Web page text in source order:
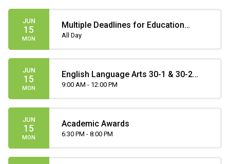
JUN
15
MON
Multiple Deadlines for Education
Matters Scholarships
All Day
JUN
15
MON
English Language Arts 30-1 & 30-2
Part B Diploma Exam
9:00 AM - 12:00 PM
JUN
15
MON
Academic Awards
6:30 PM - 8:00 PM